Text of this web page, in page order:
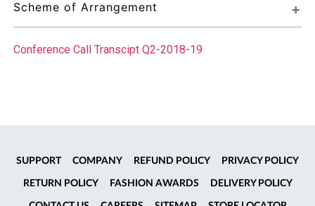
Scheme of Arrangement
Conference Call Transcipt Q2-2018-19
SUPPORT COMPANY REFUND POLICY PRIVACY POLICY
RETURN POLICY FASHION AWARDS DELIVERY POLICY